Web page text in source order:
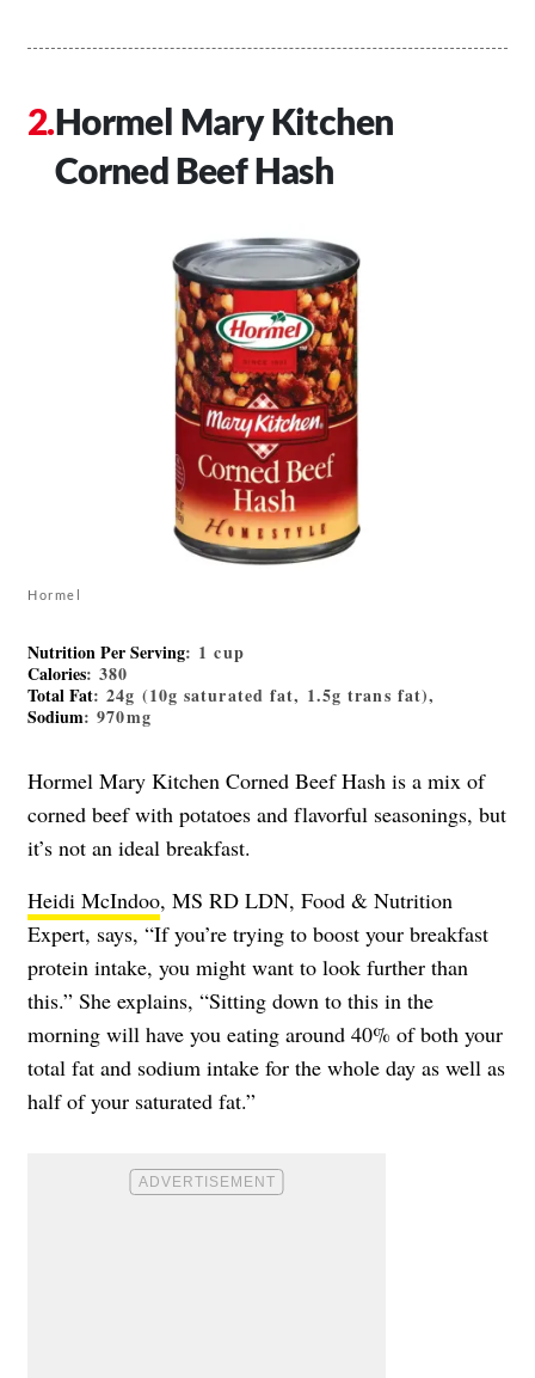
Hormel Mary Kitchen
Corned Beef Hash
Hormel
Nutrition Per Serving: 1 cup
Calories: 380
Total Fat: 24g (10g saturated fat, 1.5g trans fat),
Sodium: 970mg
Hormel Mary Kitchen Corned Beef Hash is a mix of
corned beef with potatoes and flavorful seasonings, but
it’s not an ideal breakfast.
Heidi McIndoo, MS RD LDN, Food & Nutrition
Expert, says, “If you’re trying to boost your breakfast
protein intake, you might want to look further than
this.” She explains, “Sitting down to this in the
morning will have you eating around 40% of both your
total fat and sodium intake for the whole day as well as
half of your saturated fat.”